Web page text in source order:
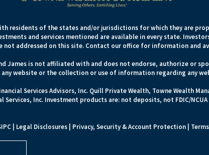
residents of the states and/or jurisdictions for which they are
and services mentioned are available in every state.
addressed on this site. Contact our office for information and
James is not affiliated with and does not endorse, authorize or
website or the collection or use of information regarding any
Services Advisors, Inc. Quill Private Wealth, Towne Wealth
Inc. Investment products are: not deposits, not FDIC/
Legal Disclosures Privacy, Security & Account Protection